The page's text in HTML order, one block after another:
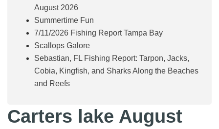
Carters lake August
August 2026
Summertime Fun
7/11/2026 Fishing Report Tampa Bay
Scallops Galore
Sebastian, FL Fishing Report: Tarpon, Jacks,
Cobia, Kingfish, and Sharks Along the Beaches
and Reefs